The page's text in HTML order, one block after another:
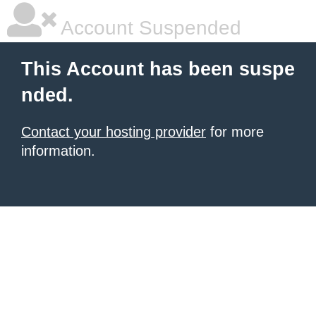
Account Suspended
This Account has been suspe
nded.
Contact your hosting provider for more
information.